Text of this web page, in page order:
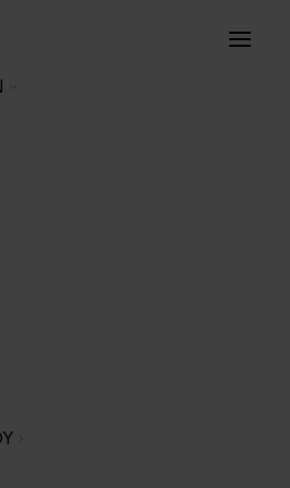
you mainly come in a caravan,
from Saltvik.
come with your own
100% control your local